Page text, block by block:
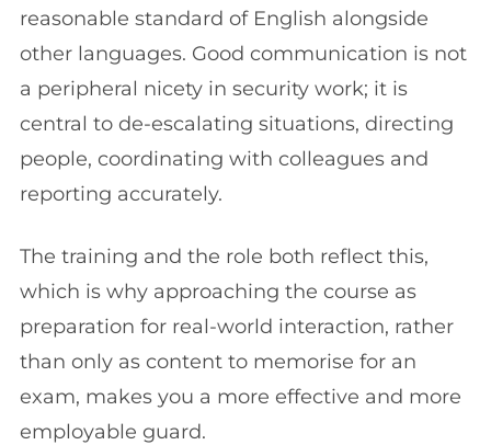
reasonable standard of English alongside
other languages. Good communication is not
a peripheral nicety in security work; it is
central to de-escalating situations, directing
people, coordinating with colleagues and
reporting accurately.
The training and the role both reflect this,
which is why approaching the course as
preparation for real-world interaction, rather
than only as content to memorise for an
exam, makes you a more effective and more
employable guard.